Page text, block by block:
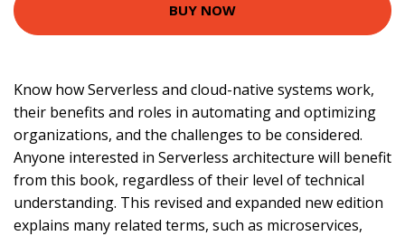
BUY NOW
Know how Serverless and cloud-native systems work,
their benefits and roles in automating and optimizing
organizations, and the challenges to be considered.
Anyone interested in Serverless architecture will benefit
from this book, regardless of their level of technical
understanding. This revised and expanded new edition
explains many related terms, such as microservices,